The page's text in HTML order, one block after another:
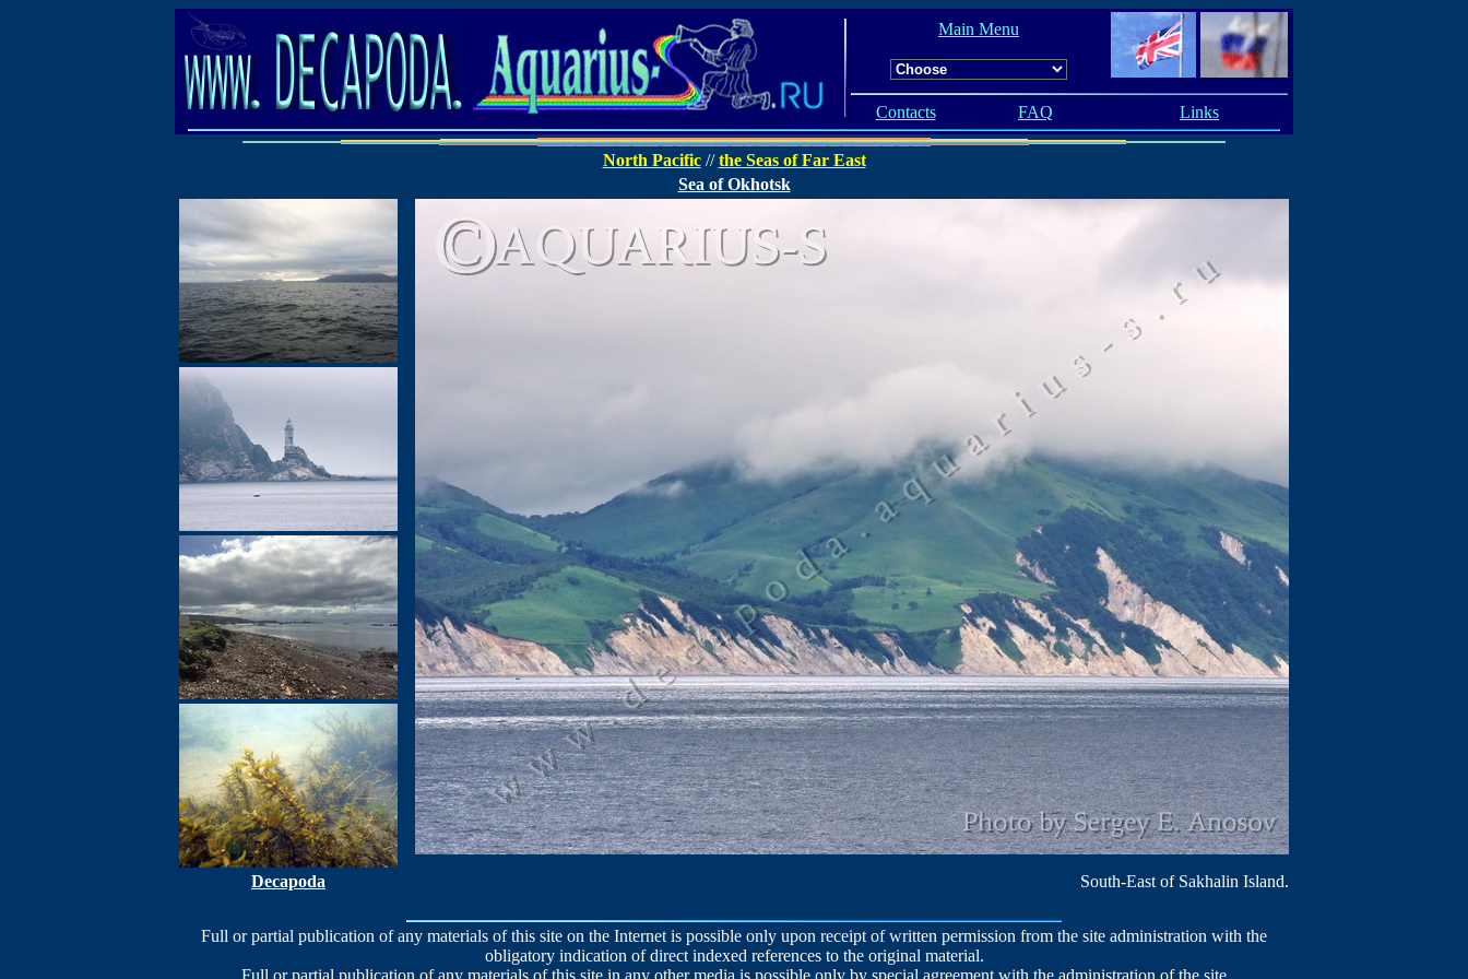
Main Menu
Contacts FAQ Links
North Pacific//the Seas of Far East
Sea of Okhotsk
Decapoda South-East of Sakhalin Island.
Full or partial publication of any materials of this site on the Internet is possible only upon receipt of written permission from the site administration with the
obligatory indication of direct indexed references to the original material.
Full or partial publication of any materials of this site in any other media is possible only by special agreement with the administration of the site